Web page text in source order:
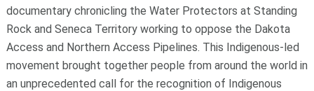
documentary chronicling the Water Protectors at Standing
Rock and Seneca Territory working to oppose the Dakota
Access and Northern Access Pipelines. This Indigenous-led
movement brought together people from around the world in
an unprecedented call for the recognition of Indigenous